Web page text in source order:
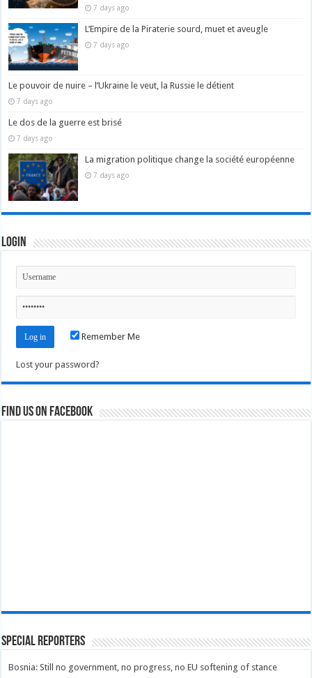
7 days ago
L’Empire de la Piraterie sourd, muet et aveugle
7 days ago
Le pouvoir de nuire – l’Ukraine le veut, la Russie le détient
7 days ago
Le dos de la guerre est brisé
7 days ago
La migration politique change la société européenne
7 days ago
Login
Remember Me
Lost your password?
Find us on Facebook
Special Reporters
Bosnia: Still no government, no progress, no EU softening of stance